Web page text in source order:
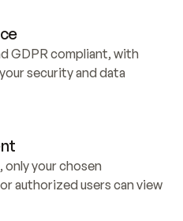
GDPR compliant, with
security and data
your chosen
authorized users can view